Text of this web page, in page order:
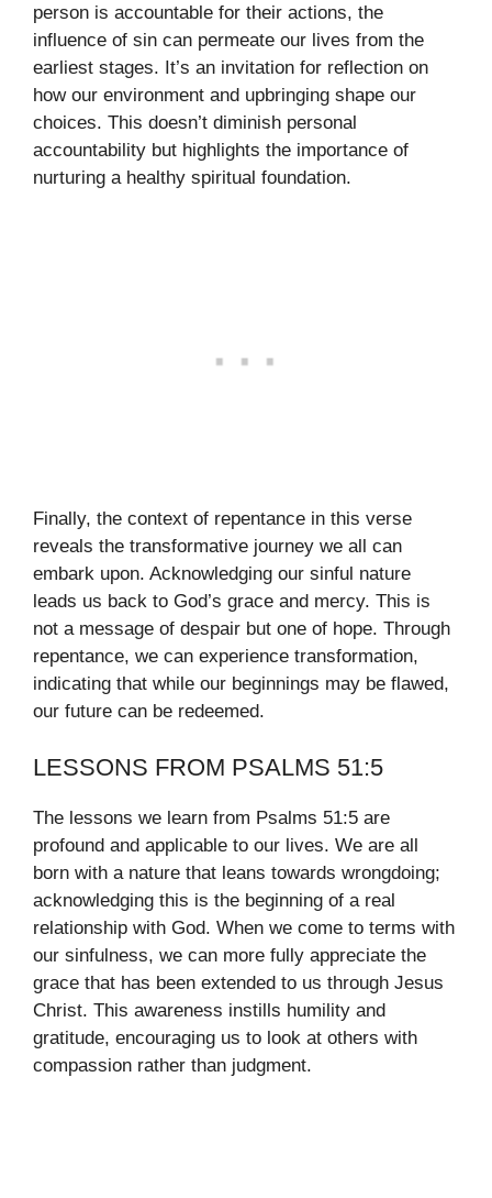
person is accountable for their actions, the
influence of sin can permeate our lives from the
earliest stages. It’s an invitation for reflection on
how our environment and upbringing shape our
choices. This doesn’t diminish personal
accountability but highlights the importance of
nurturing a healthy spiritual foundation.
Finally, the context of repentance in this verse
reveals the transformative journey we all can
embark upon. Acknowledging our sinful nature
leads us back to God’s grace and mercy. This is
not a message of despair but one of hope. Through
repentance, we can experience transformation,
indicating that while our beginnings may be flawed,
our future can be redeemed.
LESSONS FROM PSALMS 51:5
The lessons we learn from Psalms 51:5 are
profound and applicable to our lives. We are all
born with a nature that leans towards wrongdoing;
acknowledging this is the beginning of a real
relationship with God. When we come to terms with
our sinfulness, we can more fully appreciate the
grace that has been extended to us through Jesus
Christ. This awareness instills humility and
gratitude, encouraging us to look at others with
compassion rather than judgment.